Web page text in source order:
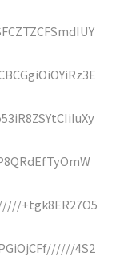
+tgk8ER27O5
4S2